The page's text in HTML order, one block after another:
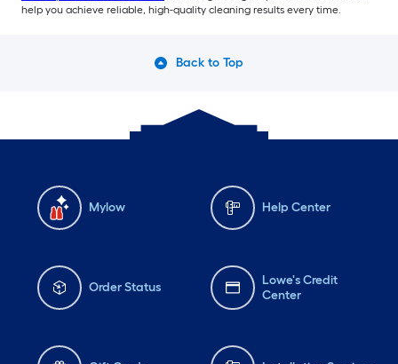
help you achieve reliable, high-quality cleaning results every time.
Back to Top
Mylow Help Center
Order Status
Lowe's Credit
Center